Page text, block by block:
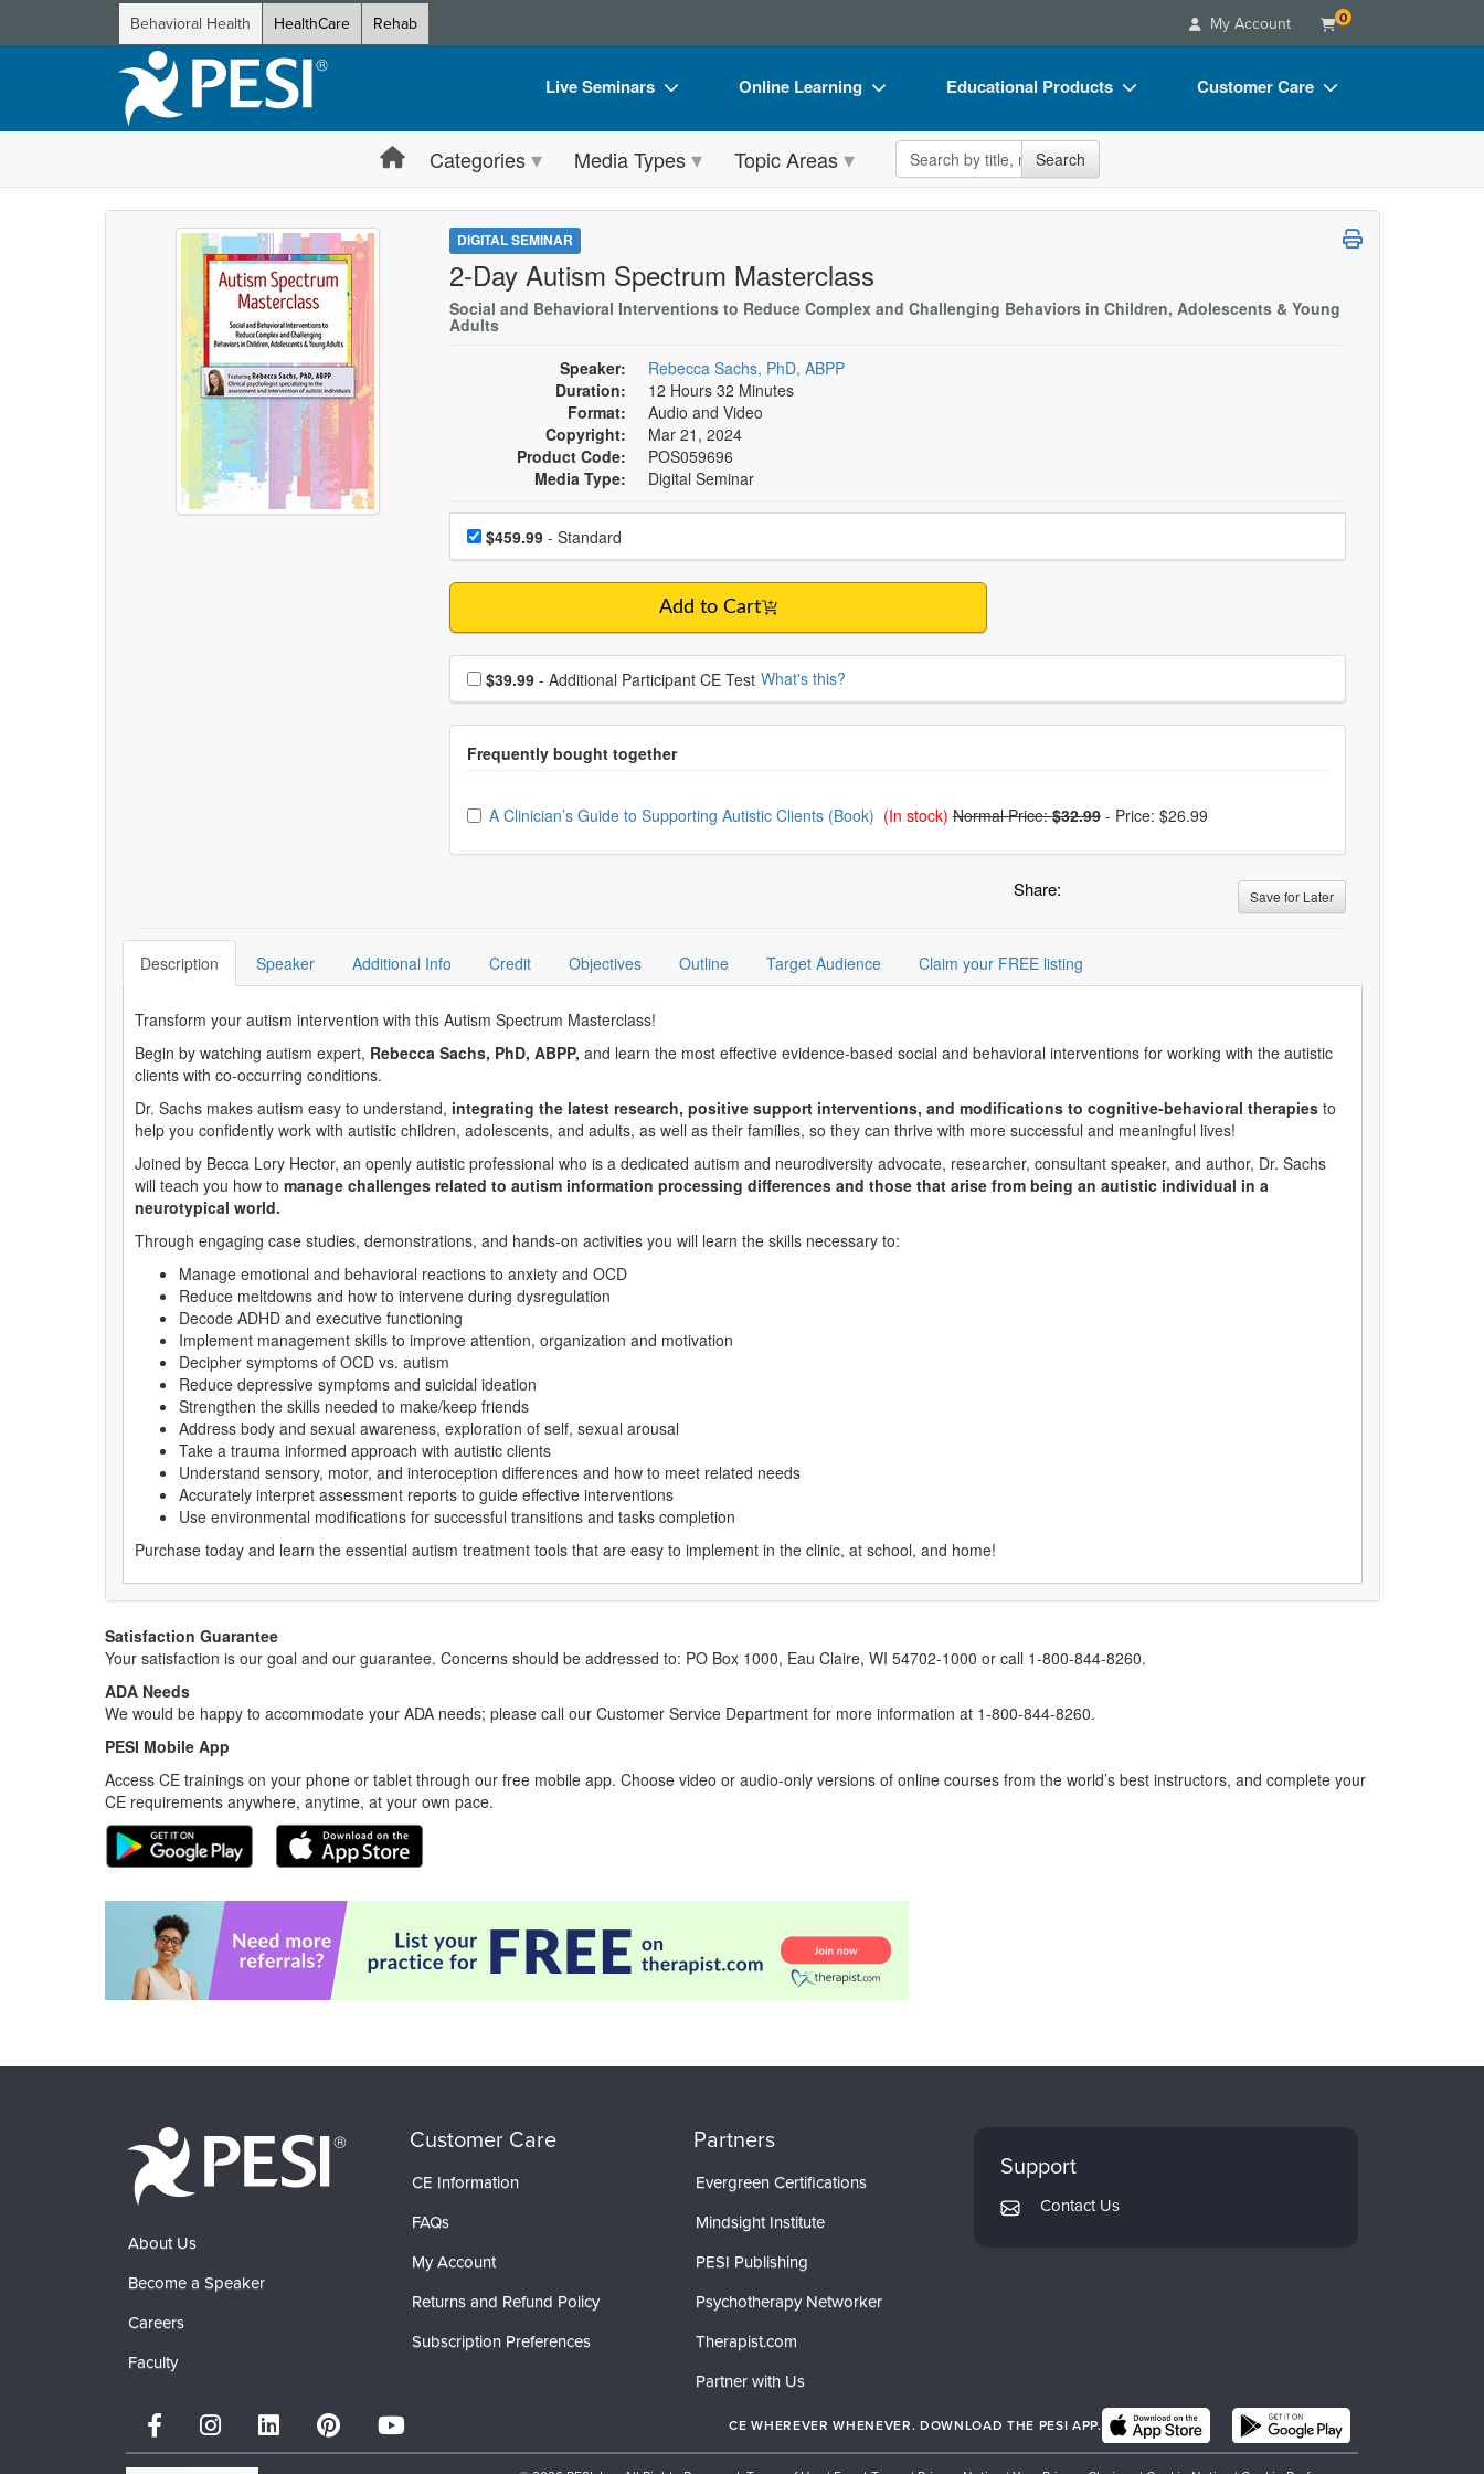
Behavioral Health HealthCare Rehab My Account 0
Live Seminars
Live Video Webinar
Summits & Conferences
Retreats, Cruises & Tours
What's New
Train Your Organization
Group Sales
Coupons
Online Learning
Online Course
Digital Seminars
Free Clinical Resources
Train Your Organization
Educational Products
Flip Charts
DVD Videos
Customer Care
FAQs
Categories Media Types Topic Areas Search the site Search
DIGITAL SEMINAR
2-Day Autism Spectrum Masterclass
Social and Behavioral Interventions to Reduce Complex and Challenging Behaviors in Children, Adolescents & Young
Adults
Speaker:
Rebecca Sachs, PhD, ABPP
Duration:
12 Hours 32 Minutes
Format:
Audio and Video
Copyright:
Mar 21, 2024
Product Code:
POS059696
Media Type:
Digital Seminar
Choose a price item
Price$459.99- Standard
Add to Cart
Choose additional price
$39.99 - Additional Participant CE Test What's this?
Choose from frequently bought together
A Clinician’s Guide to Supporting Autistic Clients (Book) (In stock) Normal Price:$32.99 - Price: $26.99
Share: Save for Later
Description Speaker Additional Info Credit Objectives Outline Target Audience Claim your FREE listing
Transform your autism intervention with this Autism Spectrum Masterclass!
Begin by watching autism expert, Rebecca Sachs, PhD, ABPP, and learn the most effective evidence-based social and behavioral interventions for working with the autistic
clients with co-occurring conditions.
Dr. Sachs makes autism easy to understand, integrating the latest research, positive support interventions, and modifications to cognitive-behavioral therapies to
help you confidently work with autistic children, adolescents, and adults, as well as their families, so they can thrive with more successful and meaningful lives!
Joined by Becca Lory Hector, an openly autistic professional who is a dedicated autism and neurodiversity advocate, researcher, consultant speaker, and author, Dr. Sachs
will teach you how to manage challenges related to autism information processing differences and those that arise from being an autistic individual in a
neurotypical world.
Through engaging case studies, demonstrations, and hands-on activities you will learn the skills necessary to:
Manage emotional and behavioral reactions to anxiety and OCD
Reduce meltdowns and how to intervene during dysregulation
Decode ADHD and executive functioning
Implement management skills to improve attention, organization and motivation
Decipher symptoms of OCD vs. autism
Reduce depressive symptoms and suicidal ideation
Strengthen the skills needed to make/keep friends
Address body and sexual awareness, exploration of self, sexual arousal
Take a trauma informed approach with autistic clients
Understand sensory, motor, and interoception differences and how to meet related needs
Accurately interpret assessment reports to guide effective interventions
Use environmental modifications for successful transitions and tasks completion
Purchase today and learn the essential autism treatment tools that are easy to implement in the clinic, at school, and home!
Satisfaction Guarantee
Your satisfaction is our goal and our guarantee. Concerns should be addressed to: PO Box 1000, Eau Claire, WI 54702-1000 or call 1-800-844-8260.
ADA Needs
We would be happy to accommodate your ADA needs; please call our Customer Service Department for more information at 1-800-844-8260.
PESI Mobile App
Access CE trainings on your phone or tablet through our free mobile app. Choose video or audio-only versions of online courses from the world’s best instructors, and complete your
CE requirements anywhere, anytime, at your own pace.
About Us
Become a Speaker
Careers
Faculty
Customer Care
CE Information
FAQs
My Account
Returns and Refund Policy
Subscription Preferences
Partners
Evergreen Certifications
Mindsight Institute
PESI Publishing
Psychotherapy Networker
Therapist.com
Partner with Us
Support
Contact Us
CE WHEREVER WHENEVER. DOWNLOAD THE PESI APP.